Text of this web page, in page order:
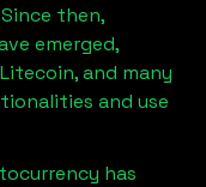
then,
emerged,
and many
and use
has